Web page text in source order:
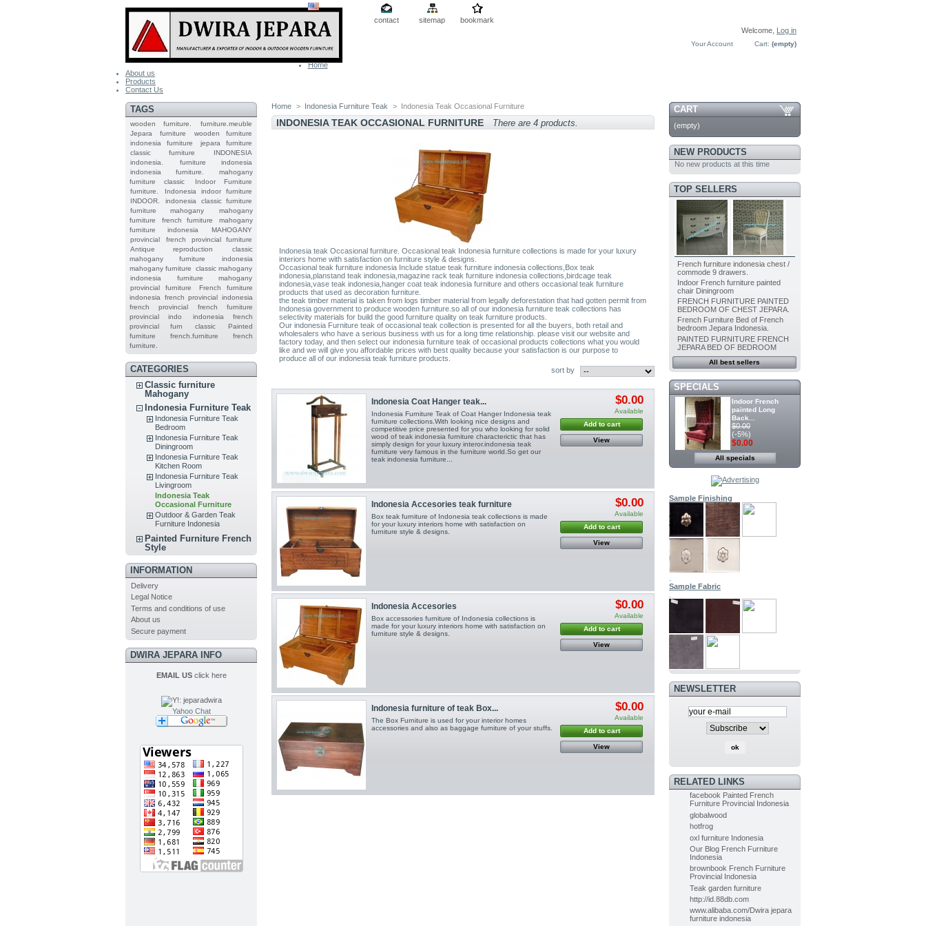
contact sitemap
bookmark
Welcome,
Log in
Cart: (empty)
Your Account
Home
About us
Products
Contact Us
TAGS
wooden furniture.
furniture.meuble
Jepara
furniture
wooden furniture
indonesia furniture
jepara furniture
classic furniture
INDONESIA
indonesia.
furniture indonesia
indonesia furniture.
mahogany
furniture classic
Indoor Furniture
furniture.
Indonesia indoor furniture
INDOOR.
indonesia classic furniture
furniture mahogany
mahogany
furniture
french furniture
mahogany
furniture indonesia
MAHOGANY
provincial
french provincial furniture
Antique reproduction
classic
mahogany furniture
indonesia
mahogany furniture
classic mahogany
indonesia furniture mahogany
provincial furniture
French furniture
indonesia
french provincial indonesia
french provincial
french furniture
provincial indo
indonesia french
provincial furn
classic
Painted
furniture
french.furniture
french
furniture.
CATEGORIES
Classic furniture
Mahogany
Indonesia Furniture Teak
Indonesia Furniture Teak
Bedroom
Indonesia Furniture Teak
Diningroom
Indonesia Furniture Teak
Kitchen Room
Indonesia Furniture Teak
Livingroom
Indonesia Teak
Occasional Furniture
Outdoor & Garden Teak
Furniture Indonesia
Painted Furniture French
Style
INFORMATION
Delivery
Legal Notice
Terms and conditions of use
About us
Secure payment
DWIRA JEPARA INFO
EMAIL USclick here
Yahoo Chat
Home > Indonesia Furniture Teak > Indonesia Teak Occasional Furniture
INDONESIA TEAK OCCASIONAL FURNITURE There are 4 products.
Indonesia teak Occasional furniture. Occasional teak Indonesia furniture collections is made for your luxury
interiors home with satisfaction on furniture style & designs.
Occasional teak furniture indonesia Include statue teak furniture indonesia collections,Box teak
indonesia,planstand teak indonesia,magazine rack teak furniture indonesia collections,birdcage teak
indonesia,vase teak indonesia,hanger coat teak indonesia furniture and others occasional teak furniture
products that used as decoration furniture.
the teak timber material is taken from logs timber material from legally deforestation that had gotten permit from
Indonesia government to produce wooden furniture.so all of our indonesia furniture teak collections has
selectivity materials for build the good furniture quality on teak furniture products.
Our indonesia Furniture teak of occasional teak collection is presented for all the buyers, both retail and
wholesalers who have a serious business with us for a long time relationship. please visit our website and
factory today, and then select our indonesia furniture teak of occasional products collections what you would
like and we will give you affordable prices with best quality because your satisfaction is our purpose to
produce all of our indonesia teak furniture products.
sort by
Indonesia Coat Hanger teak...
Indonesia Furniture Teak of Coat Hanger Indonesia teak
furniture collections.With looking nice designs and
competitive price presented for you who looking for solid
wood of teak indonesia furniture characterictic that has
simply design for your luxury interor.indonesia teak
furniture very famous in the furniture world.So get our
teak indonesia furniture...
$0.00
Available
Add to cart
View
Indonesia Accesories teak furniture
Box teak furniture of Indonesia teak collections is made
for your luxury interiors home with satisfaction on
furniture style & designs.
$0.00
Available
Add to cart
View
Indonesia Accesories
Box accessories furniture of Indonesia collections is
made for your luxury interiors home with satisfaction on
furniture style & designs.
$0.00
Available
Add to cart
View
Indonesia furniture of teak Box...
The Box Furniture is used for your interior homes
accessories and also as baggage furniture of your stuffs.
$0.00
Available
Add to cart
View
CART
(empty)
NEW PRODUCTS
No new products at this time
TOP SELLERS
French furniture indonesia chest /
commode 9 drawers.
Indoor French furniture painted
chair Diningroom
FRENCH FURNITURE PAINTED
BEDROOM OF CHEST JEPARA.
French Furniture Bed of French
bedroom Jepara Indonesia.
PAINTED FURNITURE FRENCH
JEPARA BED OF BEDROOM
All best sellers
SPECIALS
Indoor French
painted Long
Back...
$0.00
(-5%)
$0.00
Painted furniture
French Canopy...
$0.00
(-5%)
Indoor Dining
Painted chair...
$0.00
(-5%)
$0.00
(-5%)
$0.00
Painted Furniture
French of...
(-5%)
$0.00
Indoor Mahogany Dining chair...
$0.00
(-5%)
$0.00
Indoor Painted Table Diningroom...
$0.00
(-10%)
$0.00
Painted Table Diningroom painted...
$0.00
(-10%)
$0.00
All specials
Sample Finishing
Sample Fabric
NEWSLETTER
RELATED LINKS
facebook Painted French
Furniture Provincial Indonesia
globalwood
hotfrog
oxl furniture Indonesia
Our Blog French Furniture
Indonesia
brownbook French Furniture
Provincial Indonesia
Teak garden furniture
http://id.88db.com
www.alibaba.com/Dwira jepara
furniture indonesia